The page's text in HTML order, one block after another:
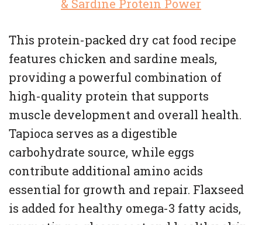
This protein-packed dry cat food recipe
features chicken and sardine meals,
providing a powerful combination of
high-quality protein that supports
muscle development and overall health.
Tapioca serves as a digestible
carbohydrate source, while eggs
contribute additional amino acids
essential for growth and repair. Flaxseed
is added for healthy omega-3 fatty acids,